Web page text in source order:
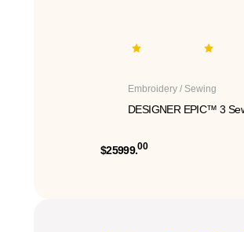
Embroidery / Sewing
DESIGNER EPIC™ 3
$25999.00